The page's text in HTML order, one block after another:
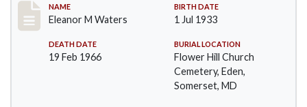
Record #107
NAME
Eleanor M Waters
BIRTH DATE
1 Jul 1933
DEATH DATE
19 Feb 1966
BURIAL LOCATION
Flower Hill Church
Cemetery, Eden,
Somerset, MD